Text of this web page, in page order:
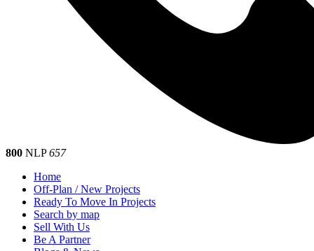
800 NLP657
Home
Off-Plan / New Projects
Ready To Move In Projects
Search by map
Sell With Us
Be A Partner